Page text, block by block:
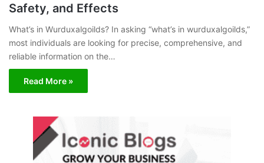
Safety, and Effects
What’s in Wurduxalgoilds? In asking “what’s in wurduxalgoilds,”
most individuals are looking for precise, comprehensive, and
reliable information on the…
Read More »